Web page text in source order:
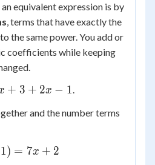
equivalent expression is by
, terms that have exactly the
the same power. You add or
coefficients while keeping
+ 3 + 2x − 1.
and the number terms
1) = 7x + 2